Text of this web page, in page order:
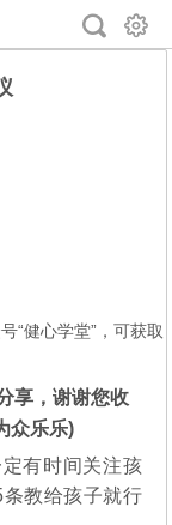
“健心学堂”，可获取
享，谢谢您收
众乐乐)
有时间关注孩
教给孩子就行